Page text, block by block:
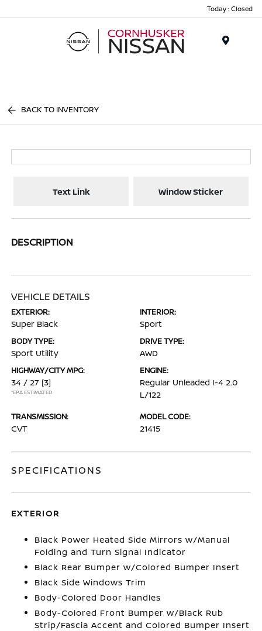
Today : Closed
BACK TO INVENTORY
Text Link Window Sticker
DESCRIPTION
VEHICLE DETAILS
EXTERIOR:
Super Black
INTERIOR:
Sport
BODY TYPE:
Sport Utility
DRIVE TYPE:
AWD
HIGHWAY/CITY MPG:
34 / 27 [3]
*EPA ESTIMATED
ENGINE:
Regular Unleaded I-4 2.0
L/122
TRANSMISSION:
CVT
MODEL CODE:
21415
SPECIFICATIONS
EXTERIOR
Black Power Heated Side Mirrors w/Manual
Folding and Turn Signal Indicator
Black Rear Bumper w/Colored Bumper Insert
Black Side Windows Trim
Body-Colored Door Handles
Body-Colored Front Bumper w/Black Rub
Strip/Fascia Accent and Colored Bumper Insert